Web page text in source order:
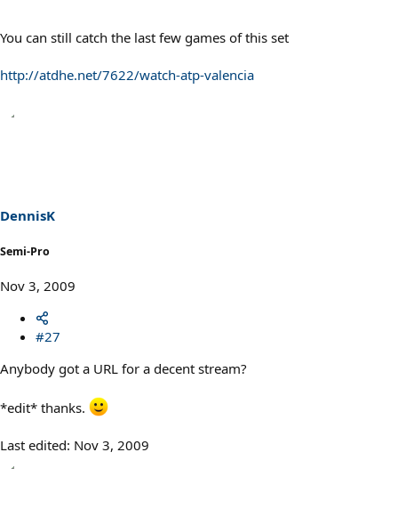
You can still catch the last few games of this set
http://atdhe.net/7622/watch-atp-valencia
DennisK
Semi-Pro
Nov 3, 2009
#27
Anybody got a URL for a decent stream?
*edit* thanks.
Last edited: Nov 3, 2009